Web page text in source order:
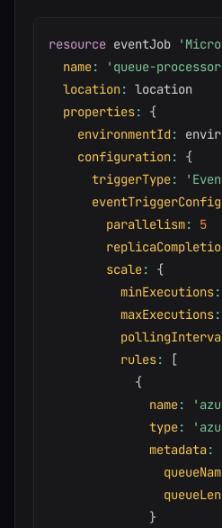
resource eventJob
name:
'queue-
location: location
properties:
{
environmentId:
configuration:
{
triggerType:
eventTriggerConfig
parallelism:
5
scale:
{
minExecutions:
maxExecutions:
rules:
[
{
name:
type:
metadata:
}